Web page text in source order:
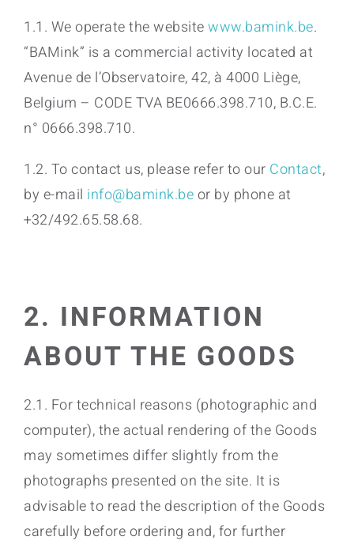
1.1. We operate the websitewww.bamink.be.
“BAMink” is a commercial activity located at
Avenue de l’Observatoire, 42, à 4000 Liège,
Belgium – CODE TVA BE0666.398.710, B.C.E.
n° 0666.398.710.
1.2. To contact us, please refer to our Contact,
by e-mail info@bamink.beor by phone at
+32/492.65.58.68.
2. INFORMATION
ABOUT THE GOODS
2.1. For technical reasons (photographic and
computer), the actual rendering of the Goods
may sometimes differ slightly from the
photographs presented on the site. It is
advisable to read the description of the Goods
carefully before ordering and, for further